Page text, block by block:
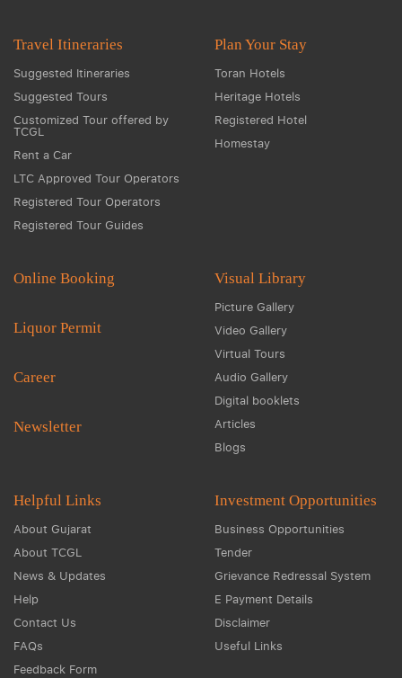
Travel Itineraries
Suggested Itineraries
Suggested Tours
Customized Tour offered by
TCGL
Rent a Car
LTC Approved Tour Operators
Registered Tour Operators
Registered Tour Guides
Plan Your Stay
Toran Hotels
Heritage Hotels
Registered Hotel
Homestay
Online Booking
Liquor Permit
Career
Newsletter
Visual Library
Picture Gallery
Video Gallery
Virtual Tours
Audio Gallery
Digital booklets
Articles
Blogs
Helpful Links
About Gujarat
About TCGL
News & Updates
Help
Contact Us
FAQs
Feedback Form
Investment Opportunities
Business Opportunities
Tender
Grievance Redressal System
E Payment Details
Disclaimer
Useful Links